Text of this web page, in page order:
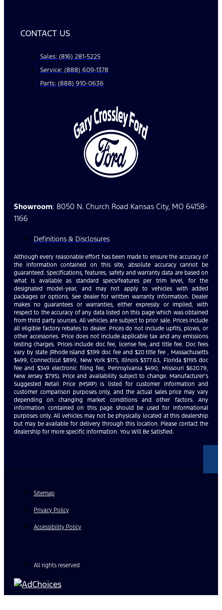
CONTACT US
Sales: (816) 281-5225
Service: (888) 609-1378
Parts: (888) 910-0636
Showroom: 8050 N. Church Road Kansas City, MO 64158-
1166
Definitions & Disclosures
Although every reasonable effort has been made to ensure the accuracy of
the information contained on this site, absolute accuracy cannot be
guaranteed. Specifications, features, safety and warranty data are based on
what is available as standard specs/features per trim level, for the
designated model-year, and may not apply to vehicles with added
packages or options. See dealer for written warranty information. Dealer
makes no guarantees or warranties, either expressly or implied, with
respect to the accuracy of any data listed on this page which was obtained
from third party sources. All vehicles are subject to prior sale. Prices include
all eligible factory rebates to dealer. Prices do not include upfits, plows, or
other accessories. Price does not include applicable tax and any emissions
testing charges. Prices include doc fee, license fee, and title fee. Doc fees
vary by state (Rhode Island $399 doc fee and $20 title fee , Massachusetts
$499, Connecticut $899, New York $175, Illinois $377.63, Florida $1195 doc
fee and $349 electronic filing fee, Pennsylvania $490, Missouri $620.79,
New Jersey $795). Price and availability subject to change. Manufacturer’s
Suggested Retail Price (MSRP) is listed for customer information and
customer comparison purposes only, and the actual sales price may vary
depending on changing market conditions and other factors. Any
information contained on this page should be used for informational
purposes only. All vehicles may not be physically located at this dealership
but may be available for delivery through this location. Please contact the
dealership for more specific information. You Will Be Satisfied.
Sitemap
Privacy Policy
Accessibility Policy
All rights reserved